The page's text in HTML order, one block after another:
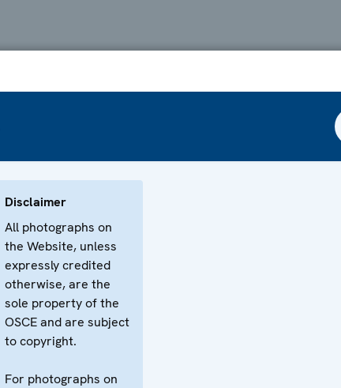
Disclaimer
All photographs on
the Website, unless
expressly credited
otherwise, are the
sole property of the
OSCE and are subject
to copyright.
For photographs on